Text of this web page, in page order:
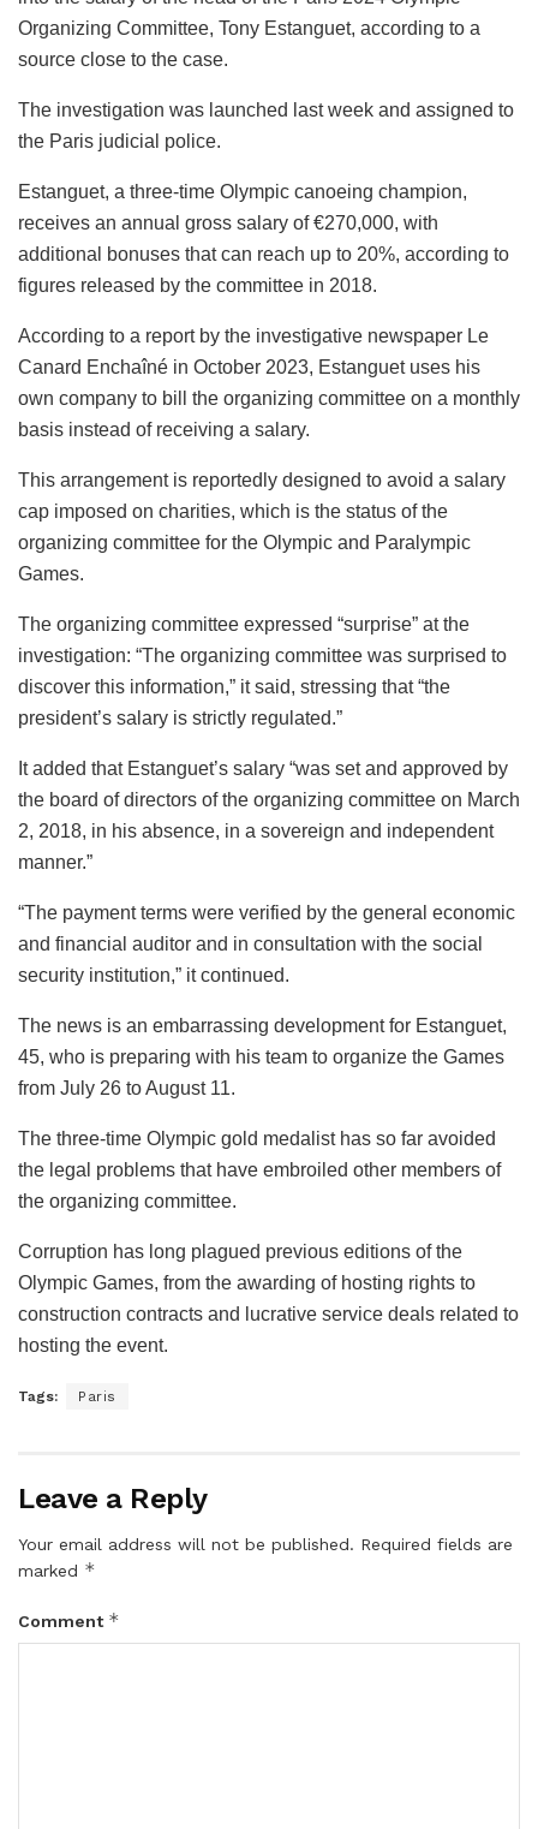
Organizing Committee, Tony Estanguet, according to a
source close to the case.
The investigation was launched last week and assigned to
the Paris judicial police.
Estanguet, a three-time Olympic canoeing champion,
receives an annual gross salary of €270,000, with
additional bonuses that can reach up to 20%, according to
figures released by the committee in 2018.
According to a report by the investigative newspaper Le
Canard Enchaîné in October 2023, Estanguet uses his
own company to bill the organizing committee on a monthly
basis instead of receiving a salary.
This arrangement is reportedly designed to avoid a salary
cap imposed on charities, which is the status of the
organizing committee for the Olympic and Paralympic
Games.
The organizing committee expressed “surprise” at the
investigation: “The organizing committee was surprised to
discover this information,” it said, stressing that “the
president’s salary is strictly regulated.”
It added that Estanguet’s salary “was set and approved by
the board of directors of the organizing committee on March
2, 2018, in his absence, in a sovereign and independent
manner.”
“The payment terms were verified by the general economic
and financial auditor and in consultation with the social
security institution,” it continued.
The news is an embarrassing development for Estanguet,
45, who is preparing with his team to organize the Games
from July 26 to August 11.
The three-time Olympic gold medalist has so far avoided
the legal problems that have embroiled other members of
the organizing committee.
Corruption has long plagued previous editions of the
Olympic Games, from the awarding of hosting rights to
construction contracts and lucrative service deals related to
hosting the event.
Tags: Paris
Leave a Reply
Your email address will not be published. Required fields are
marked *
Comment *